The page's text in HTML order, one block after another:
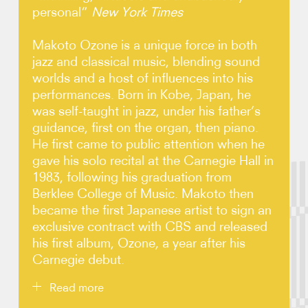
Video
Contact
personal” New York Times
Makoto Ozone is a unique force in both
jazz and classical music, blending sound
worlds and a host of influences into his
performances. Born in Kobe, Japan, he
was self-taught in jazz, under his father’s
guidance, first on the organ, then piano.
He first came to public attention when he
gave his solo recital at the Carnegie Hall in
1983, following his graduation from
Berklee College of Music. Makoto then
became the first Japanese artist to sign an
exclusive contract with CBS and released
his first album, Ozone, a year after his
Carnegie debut.
Read more